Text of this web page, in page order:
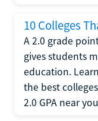
10 Colleges
A 2.0 grade
gives students
education.
the best
2.0 GPA near